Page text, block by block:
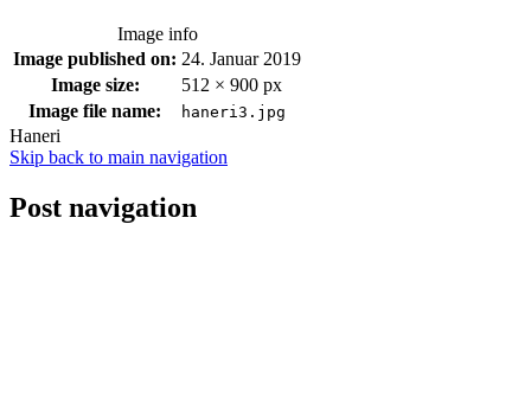
Image info
Image published on: 24. Januar 2019
Image size:
512 × 900 px
Image file name:
haneri3.jpg
Haneri
Skip back to main navigation
Post navigation